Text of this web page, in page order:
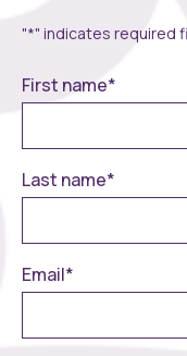
"*" indicates required
First name*
Last name*
Email*